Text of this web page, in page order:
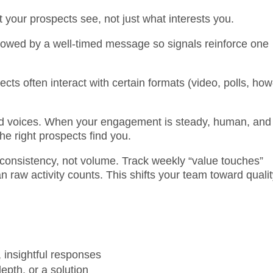
prospects see, not just what interests you.
by a well-timed message so signals reinforce one
often interact with certain formats (video, polls,
When your engagement is steady, human, and
right prospects find you.
not volume. Track weekly “value touches”
raw activity counts. This shifts your team toward
insightful responses
or a solution